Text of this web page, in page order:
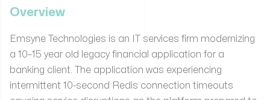
Overview
Emsyne Technologies is an IT services firm modernizing
a 10–15 year old legacy financial application for a
banking client. The application was experiencing
intermittent 10-second Redis connection timeouts